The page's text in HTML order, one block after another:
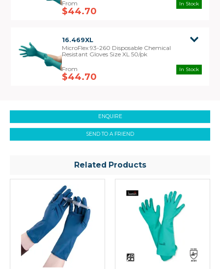
$44.70
In Stock
16.469XL
MicroFlex 93-260 Disposable Chemical
Resistant Gloves Size XL 50/pk
$44.70
In Stock
ENQUIRE
SEND TO A FRIEND
Related Products